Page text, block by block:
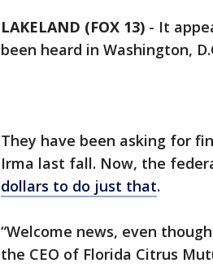
LAKELAND (FOX 13) - It
been heard in Washington,
They have been asking for
Irma last fall. Now, the
dollars to do just that.
“Welcome news, even
the CEO of Florida Citrus